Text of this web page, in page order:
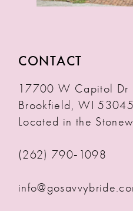
CONTACT
17700 W Capitol Dr
Brookfield, WI 53045
Located in the
(262) 790‑1098